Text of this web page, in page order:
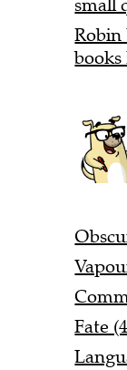
small
books
Fate